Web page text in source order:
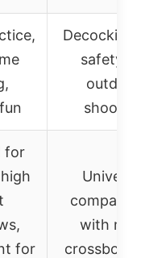
Decocking
safety
outdoor
for
for
with